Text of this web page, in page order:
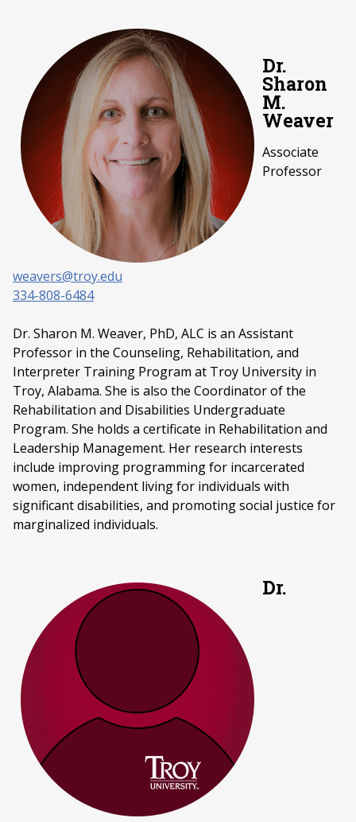
Dr.
Sharon
M.
Weaver
Associate
Professor
weavers@troy.edu
334-808-6484
Dr. Sharon M. Weaver, PhD, ALC is an Assistant
Professor in the Counseling, Rehabilitation, and
Interpreter Training Program at Troy University in
Troy, Alabama. She is also the Coordinator of the
Rehabilitation and Disabilities Undergraduate
Program. She holds a certificate in Rehabilitation and
Leadership Management. Her research interests
include improving programming for incarcerated
women, independent living for individuals with
significant disabilities, and promoting social justice for
marginalized individuals.
Dr.